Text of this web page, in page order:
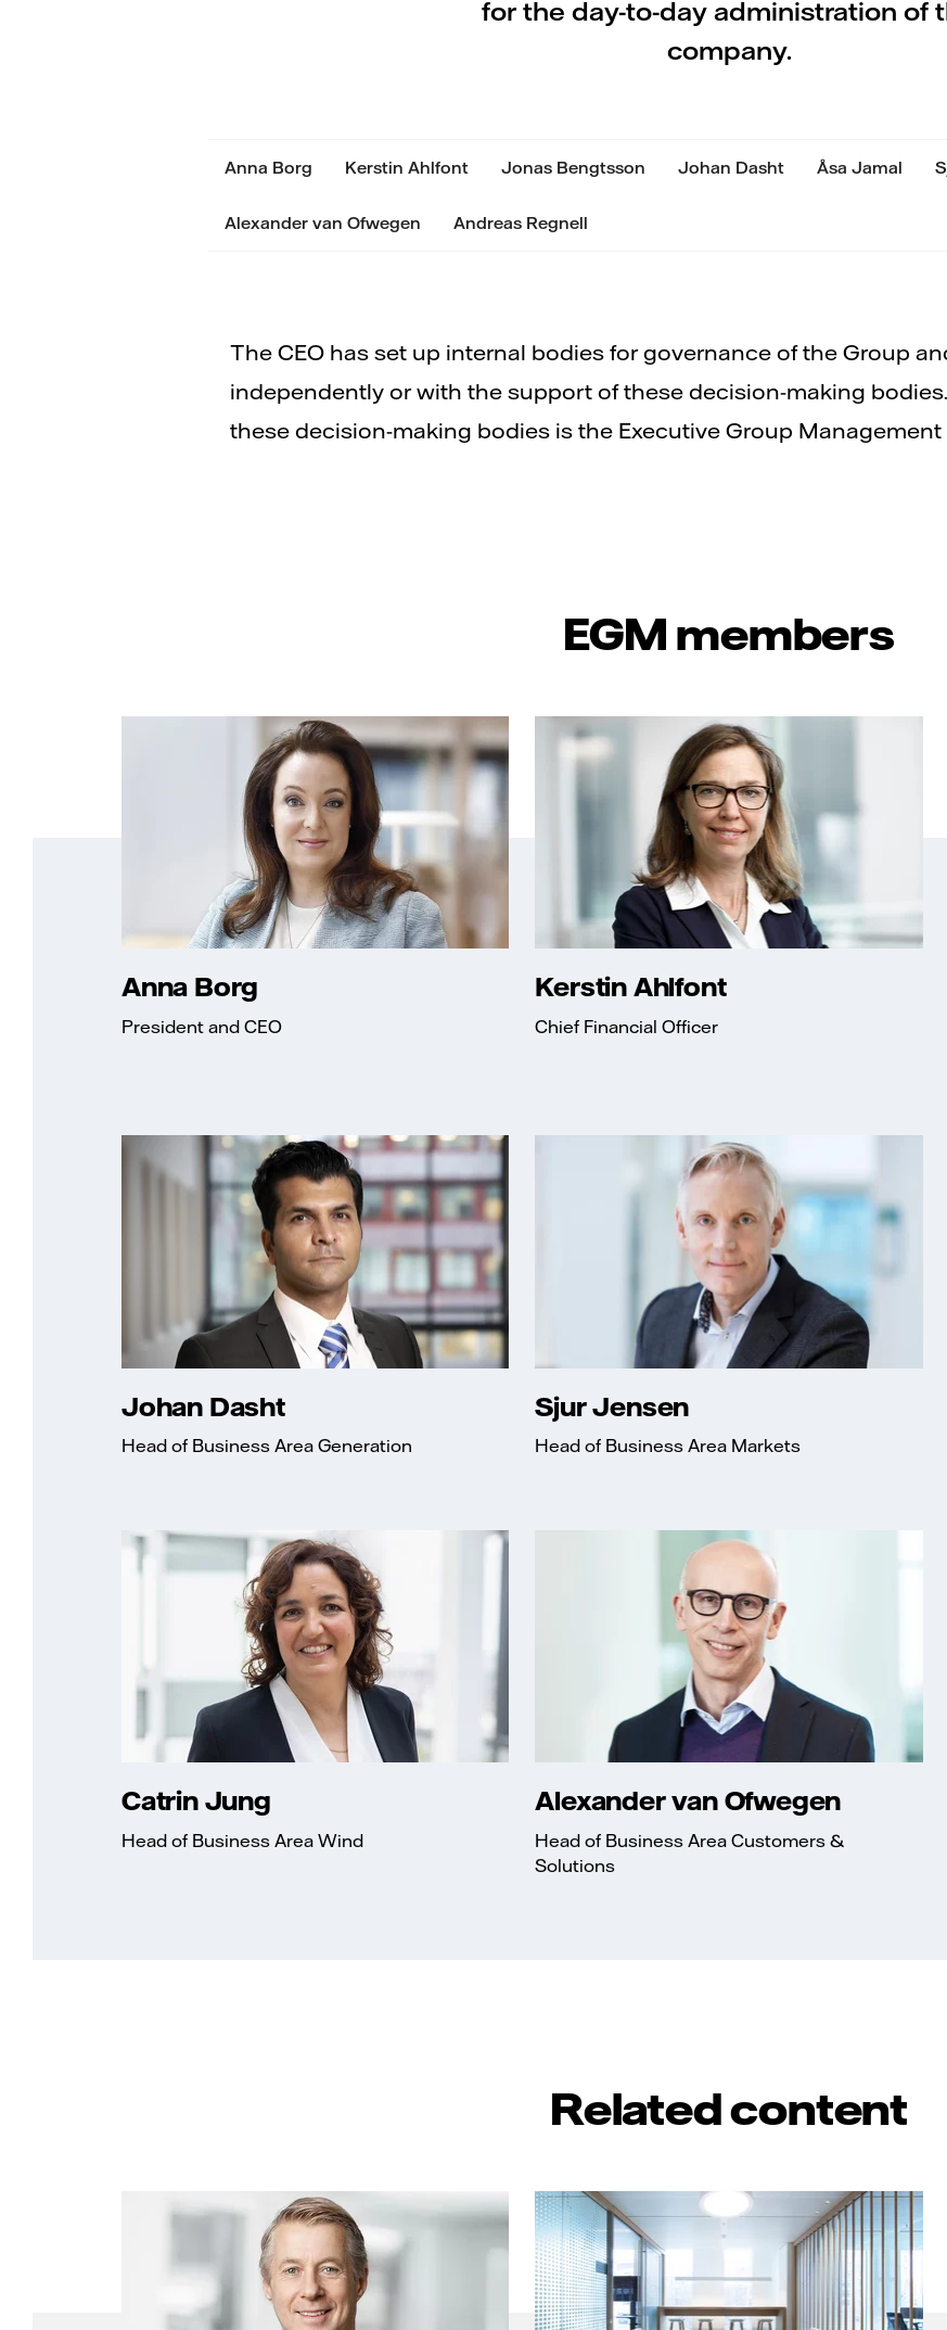
for the day-to-day administration of
company.
Anna Borg Kerstin Ahlfont Jonas Bengtsson Johan Dasht Åsa Jamal
Alexander van Ofwegen Andreas Regnell
The CEO has set up internal bodies for governance of the Group
independently or with the support of these decision-making
these decision-making bodies is the Executive Group Management
EGM members
Anna Borg
President and CEO
Kerstin Ahlfont
Chief Financial Officer
Johan Dasht
Head of Business Area Generation
Sjur Jensen
Head of Business Area Markets
Catrin Jung
Head of Business Area Wind
Alexander van Ofwegen
Head of Business Area Customers &
Solutions
Related content